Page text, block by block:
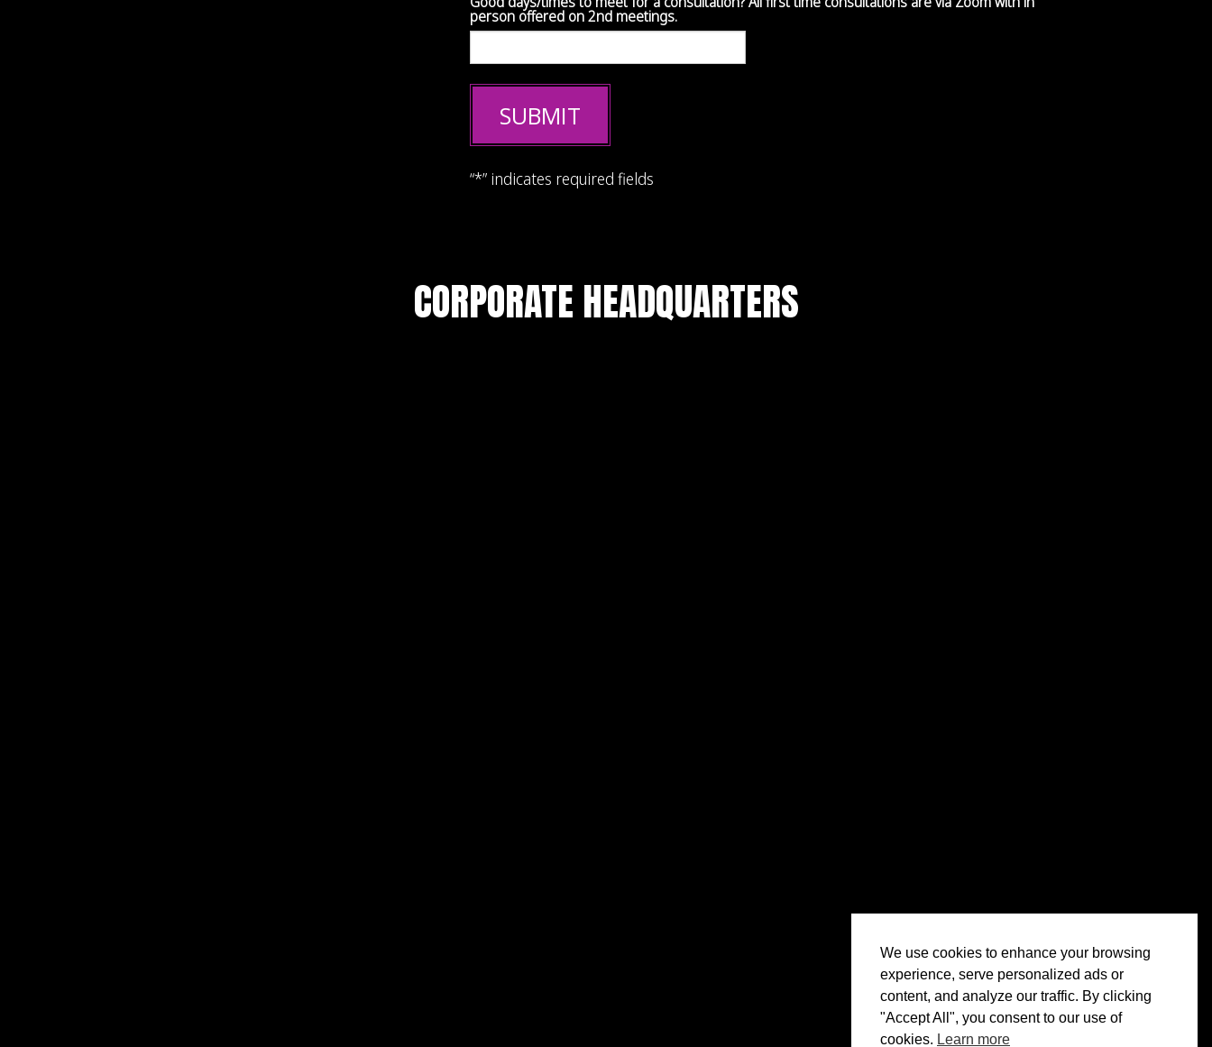
person offered on 2nd meetings.
SUBMIT
“*” indicates required fields
CORPORATE HEADQUARTERS
We use cookies to enhance your browsing
experience, serve personalized ads or
content, and analyze our traffic. By clicking
"Accept All", you consent to our use of
cookies. Learn more